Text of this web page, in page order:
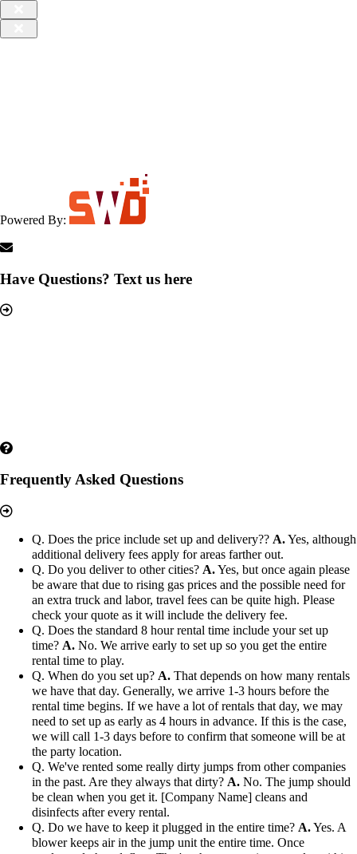
Powered By:
Have Questions? Text us here
Frequently Asked Questions
Q. Does the price include set up and delivery?? A.Yes, although
additional delivery fees apply for areas farther out.
Q. Do you deliver to other cities? A.Yes, but once again please
be aware that due to rising gas prices and the possible need for
an extra truck and labor, travel fees can be quite high. Please
check your quote as it will include the delivery fee.
Q. Does the standard 8 hour rental time include your set up
time? A. No. We arrive early to set up so you get the entire
rental time to play.
Q. When do you set up? A. That depends on how many rentals
we have that day. Generally, we arrive 1-3 hours before the
rental time begins. If we have a lot of rentals that day, we may
need to set up as early as 4 hours in advance. If this is the case,
we will call 1-3 days before to confirm that someone will be at
the party location.
Q. We've rented some really dirty jumps from other companies
in the past. Are they always that dirty? A. No. The jump should
be clean when you get it. [Company Name] cleans and
disinfects after every rental.
Q. Do we have to keep it plugged in the entire time? A.Yes. A
blower keeps air in the jump unit the entire time. Once